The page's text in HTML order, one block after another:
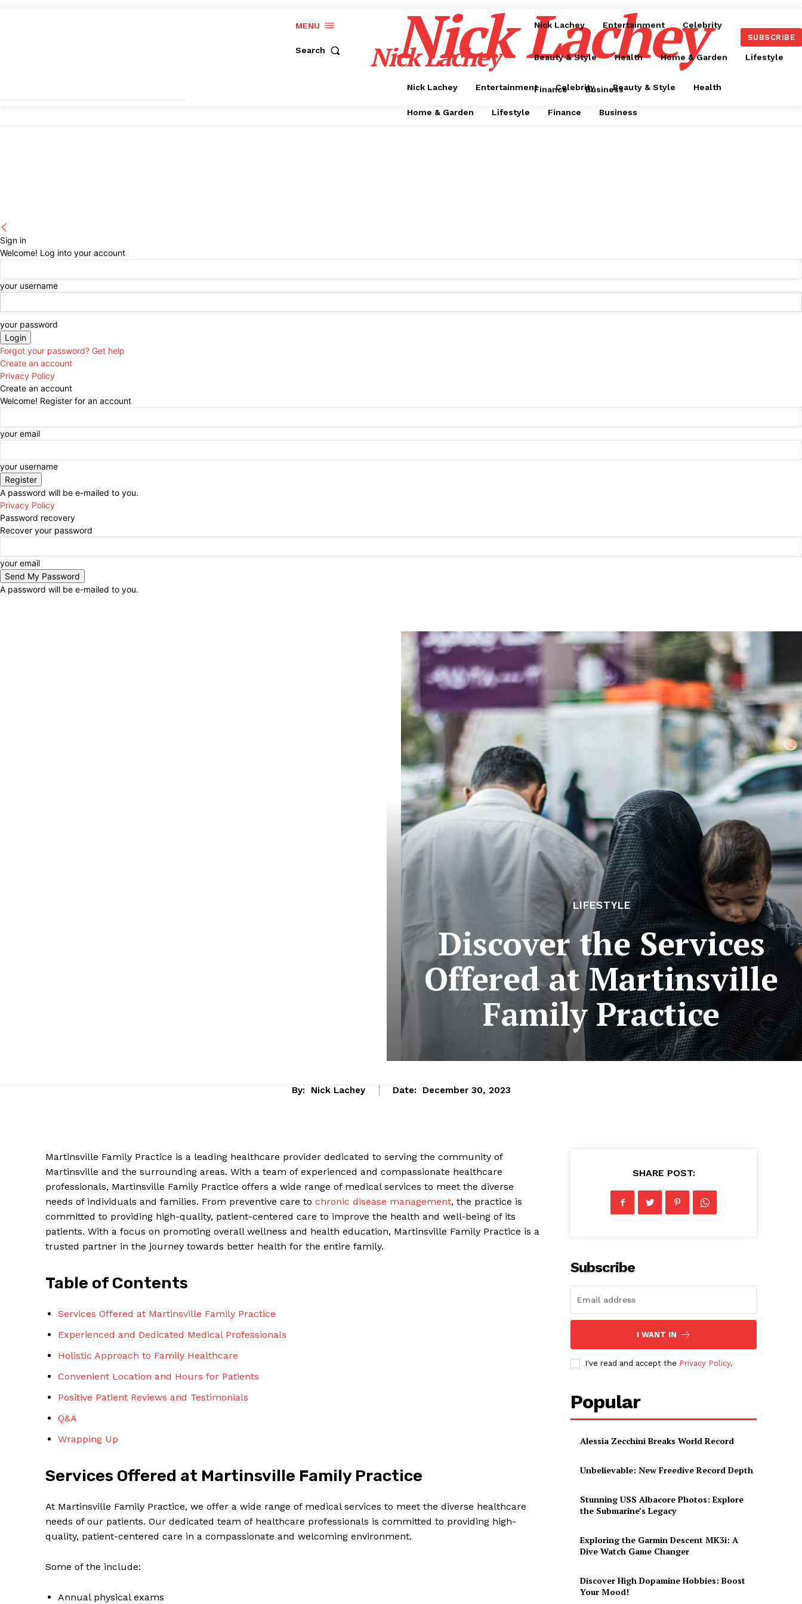
News Week
MENU
Search Nick Lachey SUBSCRIBE
Nick Lachey Entertainment Celebrity Beauty & Style Health
Home & Garden Lifestyle Finance Business
Nick Lachey
Nick Lachey Entertainment Celebrity
Beauty & Style Health Home & Garden Lifestyle
Finance Business
Sign in
Welcome! Log into your account
your username
your password
Forgot your password? Get help
Create an account
Privacy Policy
Create an account
Welcome! Register for an account
your email
your username
A password will be e-mailed to you.
Privacy Policy
Password recovery
Recover your password
your email
A password will be e-mailed to you.
LIFESTYLE
Discover the Services
Offered at Martinsville
Family Practice
By: Nick Lachey Date: December 30, 2023
Martinsville Family Practice is a leading healthcare provider dedicated to serving the community of
Martinsville and the surrounding areas. With a team of experienced and compassionate healthcare
professionals, Martinsville Family Practice offers a wide range of medical services to meet the diverse
needs of individuals and families. From preventive care to chronic disease management, the practice is
committed to providing high-quality, patient-centered care to improve the health and well-being of its
patients. With a focus on promoting overall wellness and health education, Martinsville Family Practice is a
trusted partner in the journey towards better health for the entire family.
Table of Contents
Services Offered at Martinsville Family Practice
Experienced and Dedicated Medical Professionals
Holistic Approach to Family Healthcare
Convenient Location and Hours for Patients
Positive Patient Reviews and Testimonials
Q&A
Wrapping Up
Services Offered at Martinsville Family Practice
At Martinsville Family Practice, we offer a wide range of medical services to meet the diverse healthcare
needs of our patients. Our dedicated team of healthcare professionals is committed to providing high-
quality, patient-centered care in a compassionate and welcoming environment.
Some of the include:
Annual physical exams
SHARE POST:
Subscribe
I WANT IN
I've read and accept the Privacy Policy.
Popular
Alessia Zecchini Breaks World Record
Unbelievable: New Freedive Record Depth
Stunning USS Albacore Photos: Explore
the Submarine’s Legacy
Exploring the Garmin Descent MK3i: A
Dive Watch Game Changer
Discover High Dopamine Hobbies: Boost
Your Mood!